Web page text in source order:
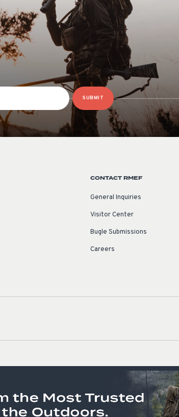
SUBMIT
CONTACT RMEF
General Inquiries
Visitor Center
Bugle Submissions
Careers